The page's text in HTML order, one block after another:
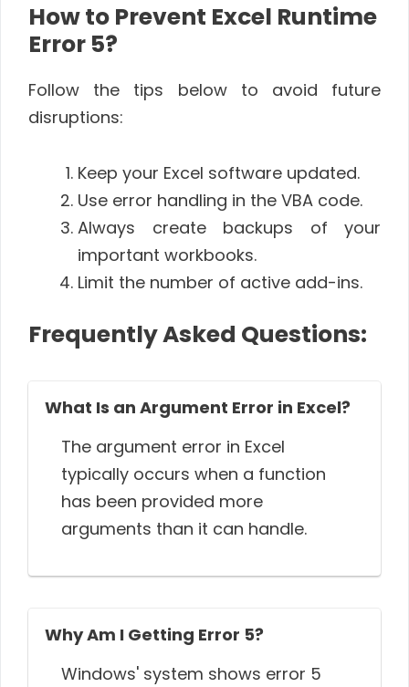
How to Prevent Excel Runtime
Error 5?
Follow the tips below to avoid future
disruptions:
Keep your Excel software updated.
Use error handling in the VBA code.
Always create backups of your
important workbooks.
Limit the number of active add-ins.
Frequently Asked Questions:
What Is an Argument Error in Excel?
The argument error in Excel
typically occurs when a function
has been provided more
arguments than it can handle.
Why Am I Getting Error 5?
Windows' system shows error 5